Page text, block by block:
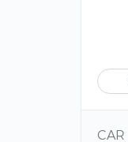
CAR